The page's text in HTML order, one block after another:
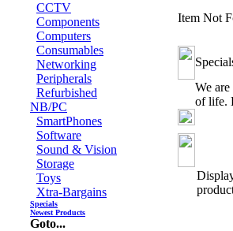
CCTV
Components
Computers
Consumables
Networking
Peripherals
Refurbished
NB/PC
SmartPhones
Software
Sound & Vision
Storage
Toys
Xtra-Bargains
Specials
Newest Products
Goto...
Item Not
We
of life.